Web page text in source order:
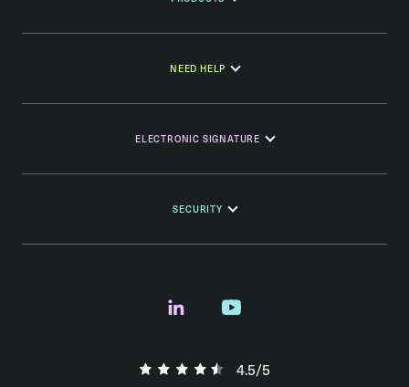
NEED HELP
ELECTRONIC SIGNATURE
SECURITY
4.5/5